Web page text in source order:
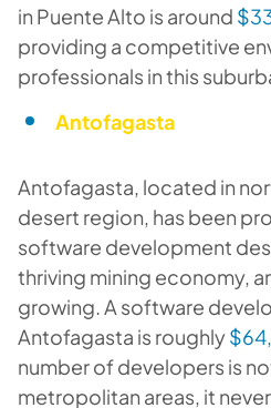
in Puente Alto is around
providing a competitive
professionals in this
Antofagasta
Antofagasta, located in
desert region, has been
software development
thriving mining economy,
growing. A software
Antofagasta is roughly
number of developers is
metropolitan areas, it